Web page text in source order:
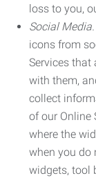
loss to you,
Social Media.
icons from
Services
with them,
collect
of our Online
where the
when you do
widgets, tool